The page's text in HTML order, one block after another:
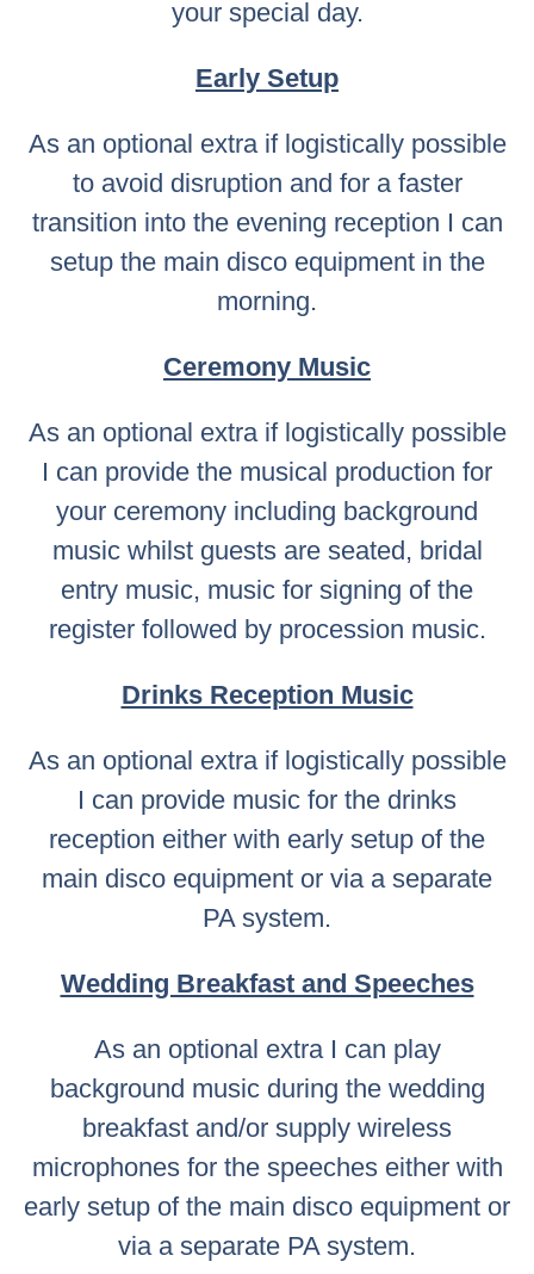
your special day.
Early Setup
As an optional extra if logistically possible
to avoid disruption and for a faster
transition into the evening reception I can
setup the main disco equipment in the
morning.
Ceremony Music
As an optional extra if logistically possible
I can provide the musical production for
your ceremony including background
music whilst guests are seated, bridal
entry music, music for signing of the
register followed by procession music.
Drinks Reception Music
As an optional extra if logistically possible
I can provide music for the drinks
reception either with early setup of the
main disco equipment or via a separate
PA system.
Wedding Breakfast and Speeches
As an optional extra I can play
background music during the wedding
breakfast and/or supply wireless
microphones for the speeches either with
early setup of the main disco equipment or
via a separate PA system.